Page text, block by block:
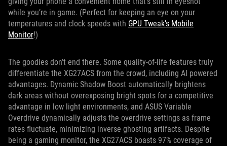
while you’re in game. (Perfect for keeping an eye on your
temperatures and clock speeds with GPU Tweak’s Mobile
Monitor!)
The goodies don’t end there. Some quality-of-life features truly
differentiate the XG27ACS from the crowd, including AI powered
advantages. Dynamic Shadow Boost automatically brightens
dark areas without overexposing bright spots for a competitive
advantage in low light environments, and ASUS Variable
Overdrive dynamically adjusts the overdrive settings as frame
rates fluctuate, minimizing inverse ghosting artifacts. Despite
being a gaming monitor, the XG27ACS boasts 97% coverage of